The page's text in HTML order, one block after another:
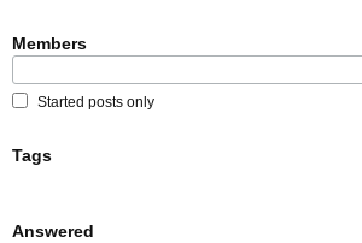
Members
Started posts only
Tags
Answered